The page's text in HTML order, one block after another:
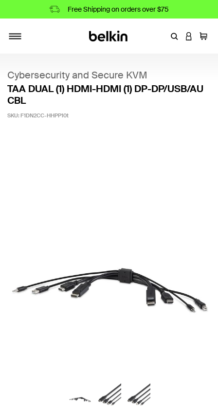
Free Shipping on orders over $75
EnterLOGIN
Cart
Cybersecurity and Secure KVM
TAA DUAL (1) HDMI-HDMI (1) DP-DP/USB/AU
CBL
SKU: F1DN2CC-HHPP10t